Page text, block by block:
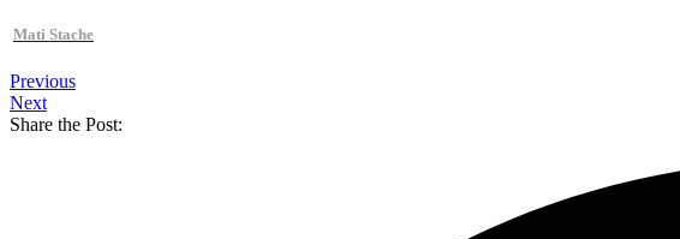
Mati Stache
Previous
Next
Share the Post: